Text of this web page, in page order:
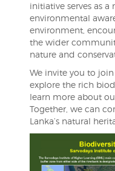
initiative serves as
environmental
environment,
the wider
nature and
We invite you to
explore the rich
learn more about
Together, we can
Lanka’s natural